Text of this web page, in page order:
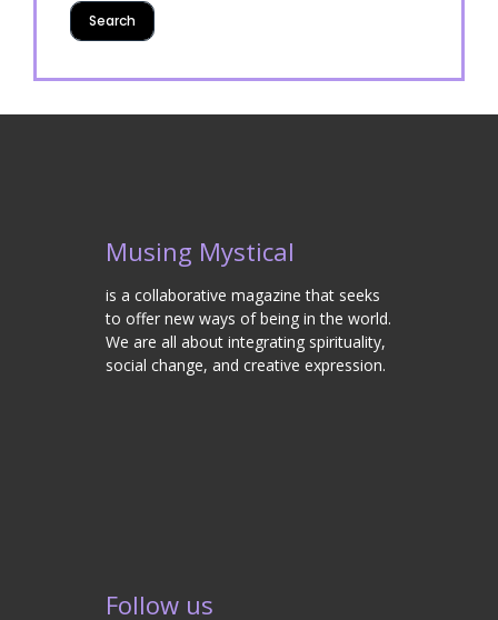
Musing Mystical
is a collaborative magazine that seeks
to offer new ways of being in the world.
We are all about integrating spirituality,
social change, and creative expression.
Follow us